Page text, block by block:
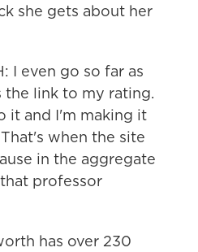
she gets about her
I even go so far as
link to my rating.
it and I'm making it
when the site
in the aggregate
professor
has over 230